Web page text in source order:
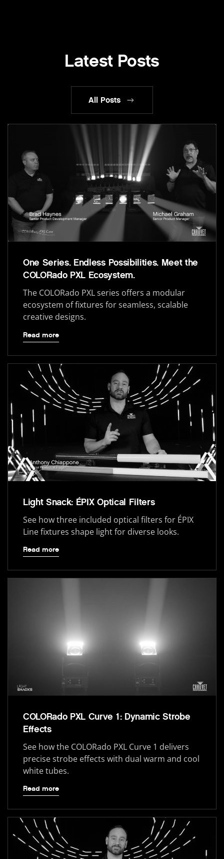
Latest Posts
All Posts
One Series. Endless Possibilities. Meet the
COLORado PXL Ecosystem.
The COLORado PXL series offers a modular
ecosystem of fixtures for seamless, scalable
creative designs.
Read more
Light Snack: ÉPIX Optical Filters
See how three included optical filters for ÉPIX
Line fixtures shape light for diverse looks.
Read more
COLORado PXL Curve 1: Dynamic Strobe
Effects
See how the COLORado PXL Curve 1 delivers
precise strobe effects with dual warm and cool
white tubes.
Read more